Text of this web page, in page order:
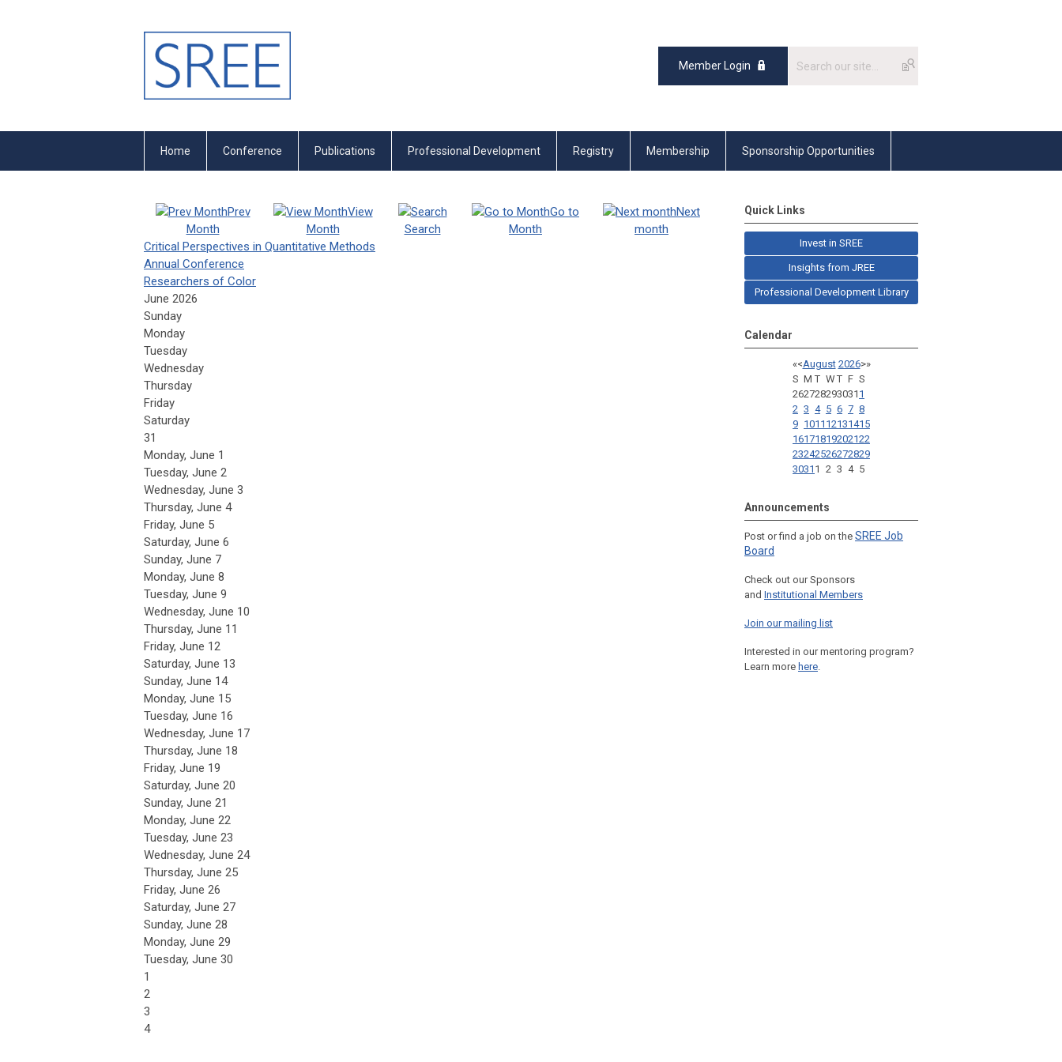
Member Login
Home Conference Publications Professional Development Registry Membership Sponsorship Opportunities
Prev
Month
View
Month
Search
Go to
Month
Next
month
Critical Perspectives in Quantitative Methods
Annual Conference
Researchers of Color
June 2026
Sunday
Monday
Tuesday
Wednesday
Thursday
Friday
Saturday
31
Monday, June 1
Tuesday, June 2
Wednesday, June 3
Thursday, June 4
Friday, June 5
Saturday, June 6
Sunday, June 7
Monday, June 8
Tuesday, June 9
Wednesday, June 10
Thursday, June 11
Friday, June 12
Saturday, June 13
Sunday, June 14
Monday, June 15
Tuesday, June 16
Wednesday, June 17
Thursday, June 18
Friday, June 19
Saturday, June 20
Sunday, June 21
Monday, June 22
Tuesday, June 23
Wednesday, June 24
Thursday, June 25
Friday, June 26
Saturday, June 27
Sunday, June 28
Monday, June 29
Tuesday, June 30
1
2
3
4
Quick Links
Invest in SREE
Insights from JREE
Professional Development Library
Calendar
«<August 2026>»
S M T W T F S
262728293031 1
2 3 4 5 6 7 8
9 1011 12131415
16171819202122
23242526272829
3031 1 2 3 4 5
Announcements
Post or find a job on the SREE Job
Board
Check out our Sponsors
and Institutional Members
Join our mailing list
Interested in our mentoring program?
Learn more here.